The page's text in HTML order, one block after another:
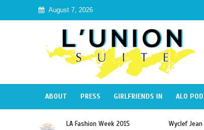
August 7, 2026
ABOUT PRESS GIRLFRIENDS IN ALO
LA Fashion Week 2015
Wyclef Jean